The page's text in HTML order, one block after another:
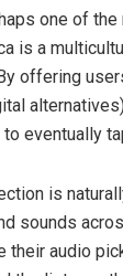
one of
is a
offering
eventually
is
sounds
audio